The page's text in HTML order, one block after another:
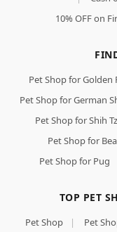
10% OFF on
Pet Shop for Golden
Pet Shop for German
Pet Shop for Shih
Pet Shop for
Pet Shop for Pug
TOP PET
Pet Shop | Pet